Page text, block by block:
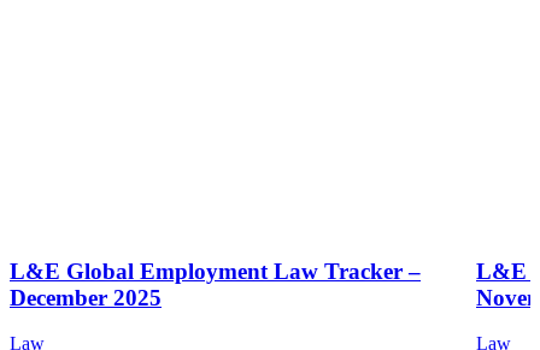
L&E Global Employment Law Tracker –
December 2025
Law
L&E
Law